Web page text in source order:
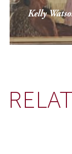
Kelly